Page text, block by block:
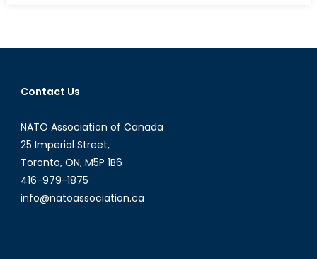
Road
Contact Us
NATO Association of Canada
25 Imperial Street,
Toronto, ON, M5P 1B6
416-979-1875
info@natoassociation.ca